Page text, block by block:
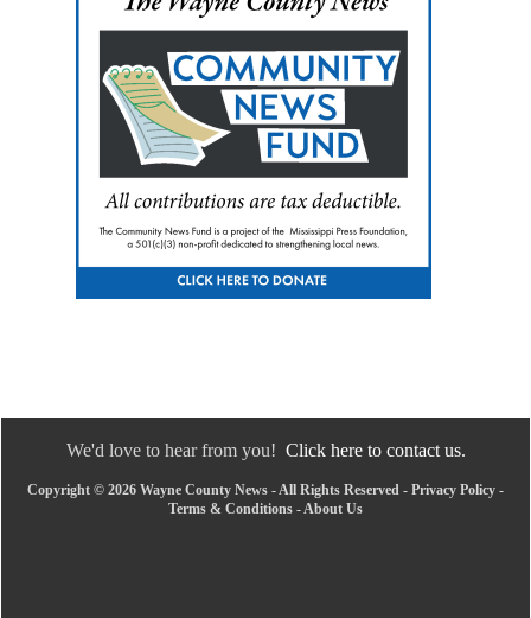
We'd love to hear from you! Click here to contact us.
Copyright © 2026 Wayne County News - All Rights Reserved - Privacy Policy -
Terms & Conditions - About Us